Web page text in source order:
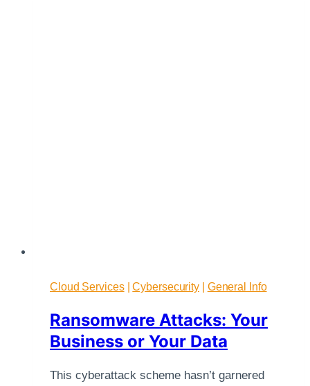
Cloud Services|Cybersecurity General Info
Ransomware Attacks: Your
Business or Your Data
This cyberattack scheme hasn’t garnered